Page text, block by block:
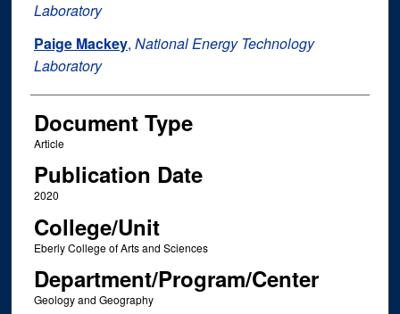
Laboratory
Paige Mackey, National Energy Technology
Laboratory
Document Type
Article
Publication Date
2020
College/Unit
Eberly College of Arts and Sciences
Department/Program/Center
Geology and Geography